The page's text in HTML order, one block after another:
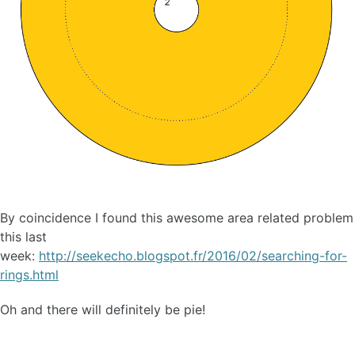
By coincidence I found this awesome area related problem
this last
week: http://seekecho.blogspot.fr/2016/02/searching-for-
rings.html
Oh and there will definitely be pie!